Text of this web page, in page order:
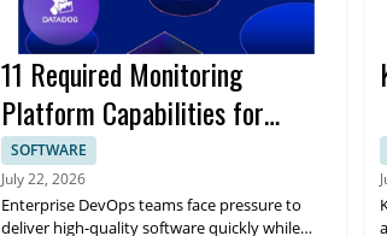
11 Required Monitoring
Platform Capabilities for
Enterprise Devops Teams Ebook
SOFTWARE
July 22, 2026
Enterprise DevOps teams face pressure to
deliver high-quality software quickly while